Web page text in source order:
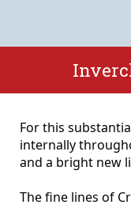
For this
internally
and a bright new
The fine lines of